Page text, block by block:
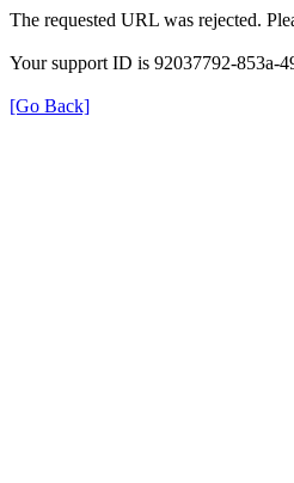
The requested URL was rejected.
Your support ID is 92037792-853a-
[Go Back]